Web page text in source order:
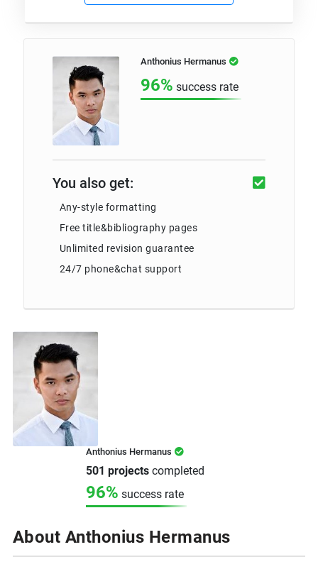
Anthonius Hermanus
96% success rate
You also get:
Any-style formatting
Free title&bibliography pages
Unlimited revision guarantee
24/7 phone&chat support
Anthonius Hermanus
501 projectscompleted
96% success rate
About Anthonius Hermanus